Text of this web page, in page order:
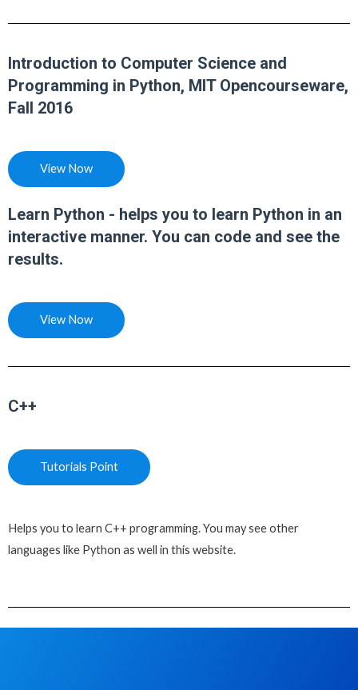
Introduction to Computer Science and
Programming in Python, MIT Opencourseware,
Fall 2016
View Now
Learn Python - helps you to learn Python in an
interactive manner. You can code and see the
results.
View Now
C++
Tutorials Point
Helps you to learn C++ programming. You may see other
languages like Python as well in this website.